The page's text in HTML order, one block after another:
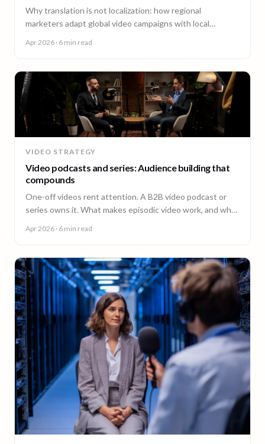
Why translation is not localization: how regional
marketers adapt global video campaigns with local
market.
Apr 2026 · 6 min read
VIDEO STRATEGY
Video podcasts and series: Audience building that
compounds
One-off videos rent attention. A B2B video podcast or
series owns it. What makes episodic video work, and why
Apr 2026 · 6 min read